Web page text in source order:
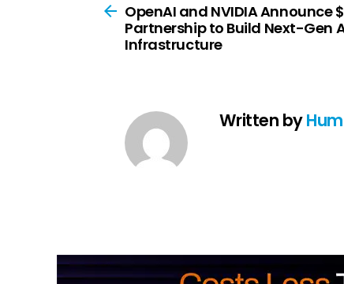
moreOpenAI and NVIDIA Announce
Partnership to Build Next-Gen
Infrastructure
Written by